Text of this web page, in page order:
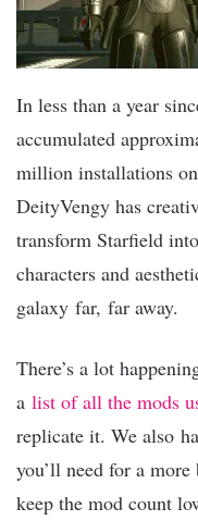
In less than a year
accumulated
million installations
DeityVengy has
transform Starfield
characters and
galaxy far, far away.
There’s a lot
a list of all the mods
replicate it. We also
you’ll need for a
keep the mod count